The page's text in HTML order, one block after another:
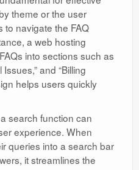
theme or the user
to navigate the FAQ
a web hosting
into sections such as
Issues,” and “Billing
helps users quickly
search function can
experience. When
queries into a search bar
it streamlines the